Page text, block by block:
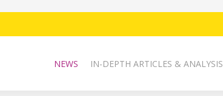
NEWS IN-DEPTH ARTICLES & ANALYSIS